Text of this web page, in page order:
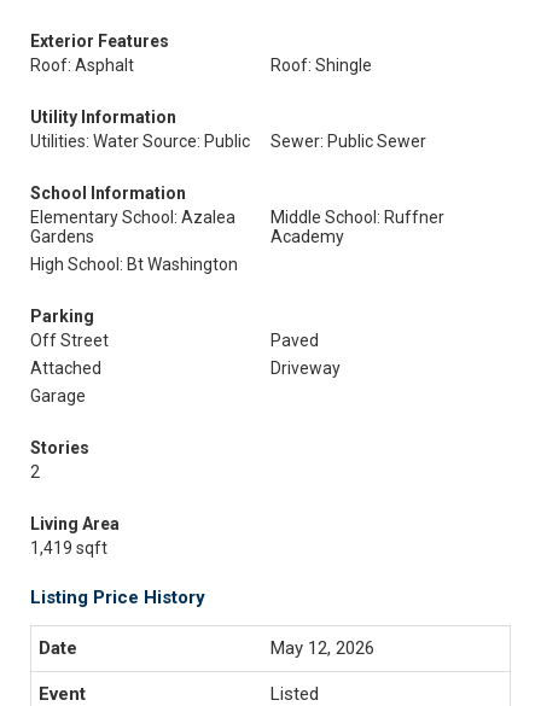
Exterior Features
Roof: Asphalt
Roof: Shingle
Utility Information
Utilities: Water Source: Public
Sewer: Public Sewer
School Information
Elementary School: Azalea
Gardens
Middle School: Ruffner
Academy
High School: Bt Washington
Parking
Off Street
Paved
Attached
Driveway
Garage
Stories
2
Living Area
1,419 sqft
Listing Price History
May 12, 2026
Listed